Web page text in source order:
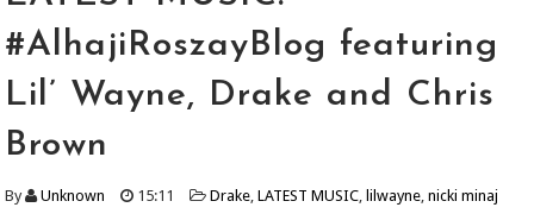
#AlhajiRoszayBlog featuring
Lil’ Wayne, Drake and Chris
Brown
By Unknown 15:11 Drake,LATEST MUSIC, lilwayne,nicki minaj